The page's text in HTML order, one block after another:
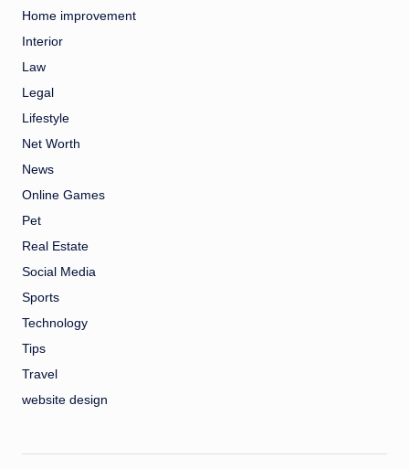
Home improvement
Interior
Law
Legal
Lifestyle
Net Worth
News
Online Games
Pet
Real Estate
Social Media
Sports
Technology
Tips
Travel
website design